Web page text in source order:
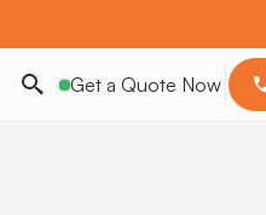
Get a Quote Now